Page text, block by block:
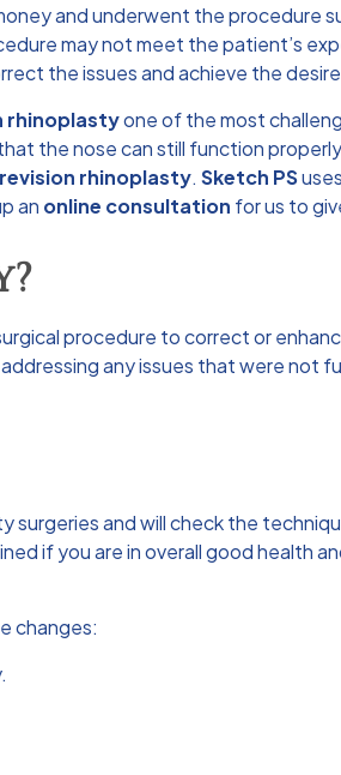
and underwent the
may not meet the patient’s
the issues and achieve the
rhinoplastyone of the most
the nose can still function
revision rhinoplasty.Sketch PS
an online consultation for us to
procedure to correct or
any issues that were not
surgeries and will check the
if you are in overall good health
changes: